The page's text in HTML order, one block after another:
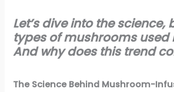
Let’s dive into the science,
types of mushrooms used
And why does this trend
The Science Behind Mushroom-